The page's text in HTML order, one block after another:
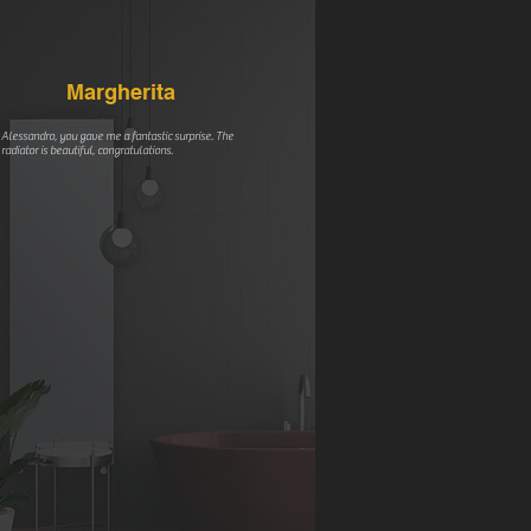
Margherita
Alessandro, you gave me a fantastic surprise. The
radiator is beautiful, congratulations.